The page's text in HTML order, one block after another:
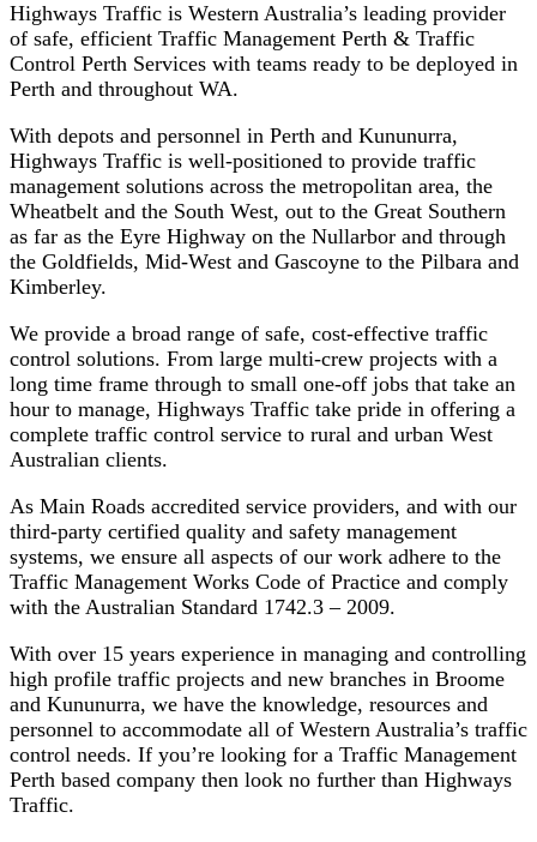
Highways Traffic is Western Australia’s leading provider
of safe, efficient Traffic Management Perth & Traffic
Control Perth Services with teams ready to be deployed in
Perth and throughout WA.
With depots and personnel in Perth and Kununurra,
Highways Traffic is well-positioned to provide traffic
management solutions across the metropolitan area, the
Wheatbelt and the South West, out to the Great Southern
as far as the Eyre Highway on the Nullarbor and through
the Goldfields, Mid-West and Gascoyne to the Pilbara and
Kimberley.
We provide a broad range of safe, cost-effective traffic
control solutions. From large multi-crew projects with a
long time frame through to small one-off jobs that take an
hour to manage, Highways Traffic take pride in offering a
complete traffic control service to rural and urban West
Australian clients.
As Main Roads accredited service providers, and with our
third-party certified quality and safety management
systems, we ensure all aspects of our work adhere to the
Traffic Management Works Code of Practice and comply
with the Australian Standard 1742.3 – 2009.
With over 15 years experience in managing and controlling
high profile traffic projects and new branches in Broome
and Kununurra, we have the knowledge, resources and
personnel to accommodate all of Western Australia’s traffic
control needs. If you’re looking for a Traffic Management
Perth based company then look no further than Highways
Traffic.